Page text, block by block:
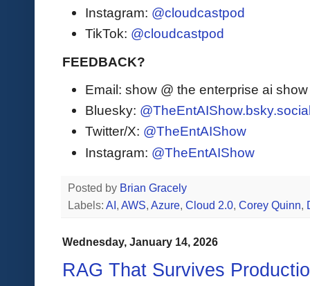
Instagram: @cloudcastpod
TikTok: @cloudcastpod
FEEDBACK?
Email: show @ the enterprise ai
Bluesky:
Twitter/X: @TheEntAIShow
Instagram: @TheEntAIShow
Posted by Brian Gracely
Labels: AI , AWS, Azure, Cloud 2.0, Corey Quinn,
Wednesday, January 14, 2026
RAG That Survives